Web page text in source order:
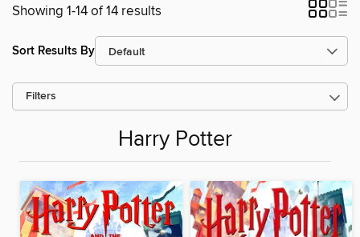
Showing 1-14 of 14 results
Sort Results By
Filters
Harry Potter